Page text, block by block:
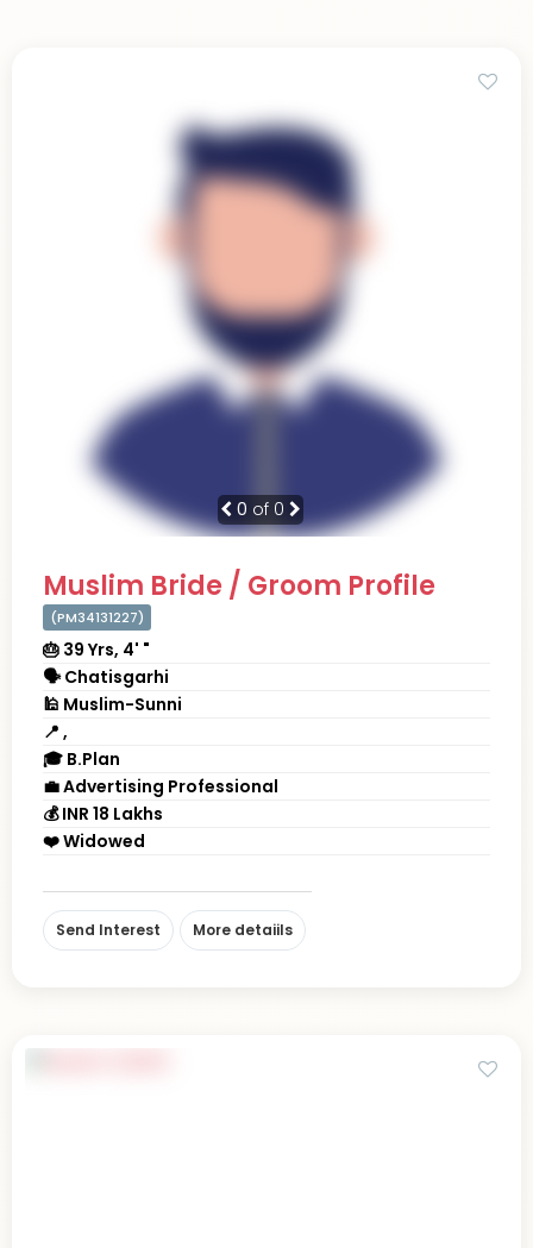
0 of 0
Muslim Bride / Groom Profile
(PM34131227)
🎂 39 Yrs, 4' "
🗣 Chatisgarhi
🕌 Muslim-Sunni
📍 ,
🎓 B.Plan
💼 Advertising Professional
💰 INR 18 Lakhs
❤️ Widowed
Send Interest More detaiils